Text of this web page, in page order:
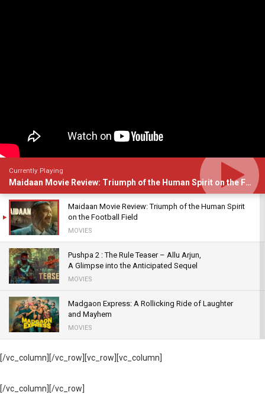
Currently Playing
Maidaan Movie Review: Triumph of the Human Spirit on the Football Field
Maidaan Movie Review: Triumph of the Human Spirit
on the Football Field
MOVIES
Pushpa 2 : The Rule Teaser – Allu Arjun,
A Glimpse into the Anticipated Sequel
MOVIES
Madgaon Express: A Rollicking Ride of Laughter
and Mayhem
MOVIES
83: – The ball hit out of the ground to break “Box-
office “records
[/vc_column][/vc_row][vc_row][vc_column]
[/vc_column][/vc_row]